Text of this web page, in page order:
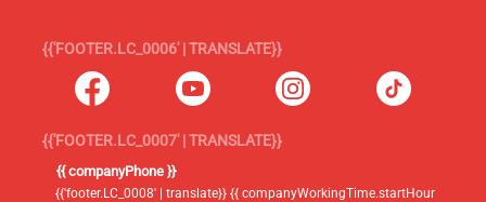
{{'FOOTER.LC_0006' | TRANSLATE}}
{{'FOOTER.LC_0007' | TRANSLATE}}
{{ companyPhone }}
{{'footer.LC_0008' | translate}} {{ companyWorkingTime.startHour